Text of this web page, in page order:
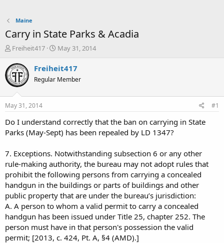
Maine
Carry in State Parks & Acadia
T
r
e
a
t
a
t
Freiheit417
S
a
t
e
May 31, 2014
Freiheit417
Regular Member
May 31, 2014 #1
Do I understand correctly that the ban on carrying in State
Parks (May-Sept) has been repealed by LD 1347?
7. Exceptions. Notwithstanding subsection 6 or any other
rule-making authority, the bureau may not adopt rules that
prohibit the following persons from carrying a concealed
handgun in the buildings or parts of buildings and other
public property that are under the bureau’s jurisdiction:
A. A person to whom a valid permit to carry a concealed
handgun has been issued under Title 25, chapter 252. The
person must have in that person's possession the valid
permit; [2013, c. 424, Pt. A, §4 (AMD).]